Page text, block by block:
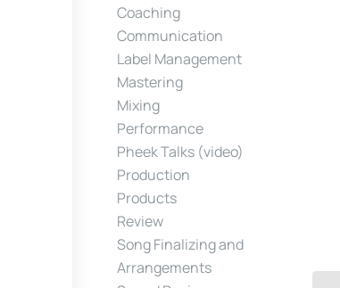
Coaching
Communication
Label Management
Mastering
Mixing
Performance
Pheek Talks (video)
Production
Products
Review
Song Finalizing and
Arrangements